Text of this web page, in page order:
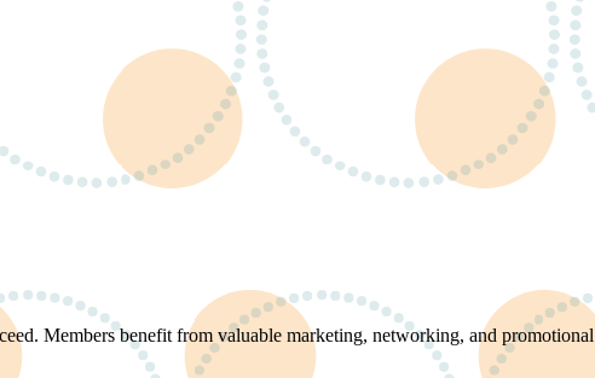
Members benefit from valuable marketing, networking, and promotional